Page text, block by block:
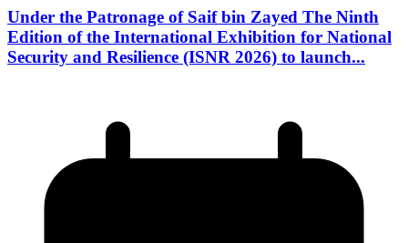
Under the Patronage of Saif bin Zayed The Ninth
Edition of the International Exhibition for National
Security and Resilience (ISNR 2026) to launch...